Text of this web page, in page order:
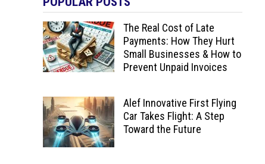
The Real Cost of Late
Payments: How They Hurt
Small Businesses & How to
Prevent Unpaid Invoices
Alef Innovative First Flying
Car Takes Flight: A Step
Toward the Future